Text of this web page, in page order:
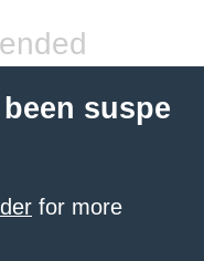
suspe
for more